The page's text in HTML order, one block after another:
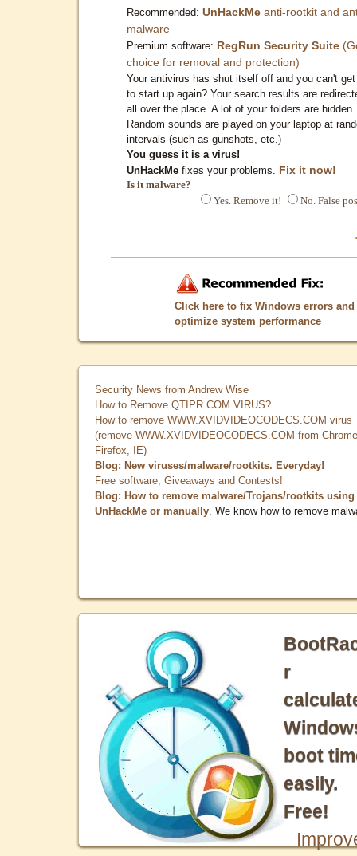
Recommended: UnHackMe anti-rootkit and
malware
Premium software: RegRun Security Suite
choice for removal and protection)
Your antivirus has shut itself off and you can't
to start up again? Your search results are
all over the place. A lot of your folders are hidden.
Random sounds are played on your laptop at
intervals (such as gunshots, etc.)
You guess it is a virus!
UnHackMe fixes your problems. Fix it now!
Is it malware?
Yes. Remove it!
No. False
Click here to fix Windows errors and
optimize system performance
Security News from Andrew Wise
How to Remove QTIPR.COM VIRUS?
How to remove WWW.XVIDVIDEOCODECS.COM virus
(remove WWW.XVIDVIDEOCODECS.COM from
Firefox, IE)
Blog: New viruses/malware/rootkits. Everyday!
Free software, Giveaways and Contests!
Blog: How to remove malware/Trojans/rootkits using
UnHackMe or manually . We know how to remove
r
boot
easily.
Free!